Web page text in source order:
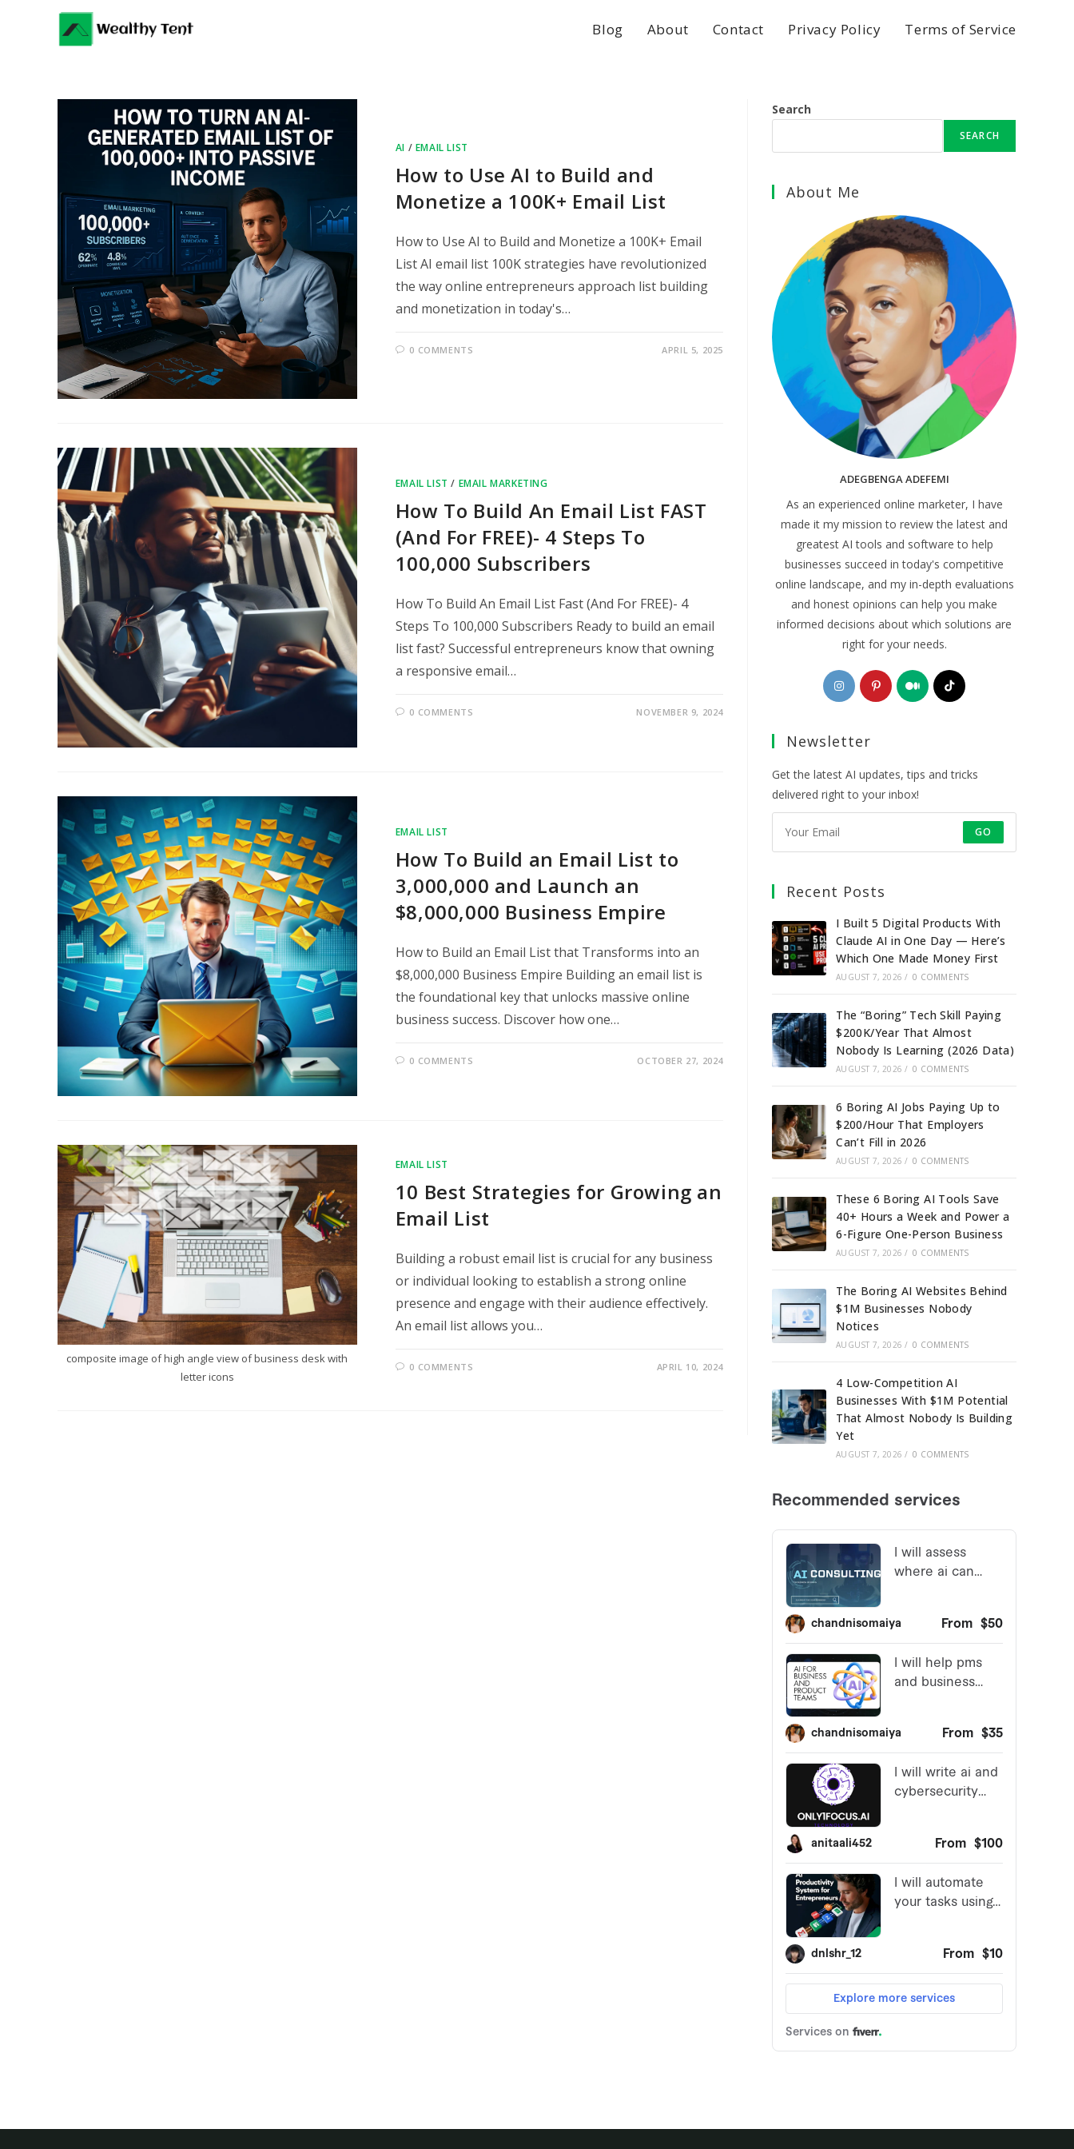
Blog About Contact Privacy Policy Terms of Service
AI / EMAIL LIST
How to Use AI to Build and
Monetize a 100K+ Email List
How to Use AI to Build and Monetize a 100K+ Email
List AI email list 100K strategies have revolutionized
the way online entrepreneurs approach list building
and monetization in today's…
0 COMMENTS APRIL 5, 2025
EMAIL LIST / EMAIL MARKETING
How To Build An Email List FAST
(And For FREE)- 4 Steps To
100,000 Subscribers
How To Build An Email List Fast (And For FREE)- 4
Steps To 100,000 Subscribers Ready to build an email
list fast? Successful entrepreneurs know that owning
a responsive email…
0 COMMENTS NOVEMBER 9, 2024
EMAIL LIST
How To Build an Email List to
3,000,000 and Launch an
$8,000,000 Business Empire
How to Build an Email List that Transforms into an
$8,000,000 Business Empire Building an email list is
the foundational key that unlocks massive online
business success. Discover how one…
0 COMMENTS OCTOBER 27, 2024
composite image of high angle view of business desk with
letter icons
EMAIL LIST
10 Best Strategies for Growing an
Email List
Building a robust email list is crucial for any business
or individual looking to establish a strong online
presence and engage with their audience effectively.
An email list allows you…
0 COMMENTS APRIL 10, 2024
Search
SEARCH
About Me
ADEGBENGA ADEFEMI
As an experienced online marketer, I have
made it my mission to review the latest and
greatest AI tools and software to help
businesses succeed in today's competitive
online landscape, and my in-depth evaluations
and honest opinions can help you make
informed decisions about which solutions are
right for your needs.
Opens
in
new
Opens
in
Opens
in
Opens
Newsletter
Get the latest AI updates, tips and tricks
delivered right to your inbox!
GO
Recent Posts
I Built 5 Digital Products With
Claude AI in One Day — Here’s
Which One Made Money First
AUGUST 7, 2026 / 0 COMMENTS
The “Boring” Tech Skill Paying
$200K/Year That Almost
Nobody Is Learning (2026 Data)
AUGUST 7, 2026 / 0 COMMENTS
6 Boring AI Jobs Paying Up to
$200/Hour That Employers
Can’t Fill in 2026
AUGUST 7, 2026 / 0 COMMENTS
These 6 Boring AI Tools Save
40+ Hours a Week and Power a
6-Figure One-Person Business
AUGUST 7, 2026 / 0 COMMENTS
The Boring AI Websites Behind
$1M Businesses Nobody
Notices
AUGUST 7, 2026 / 0 COMMENTS
4 Low-Competition AI
Businesses With $1M Potential
That Almost Nobody Is Building
Yet
AUGUST 7, 2026 / 0 COMMENTS